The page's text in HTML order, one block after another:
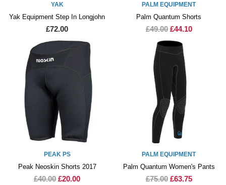
YAK
Yak Equipment Step In Longjohn
£72.00
PALM EQUIPMENT
Palm Quantum Shorts
£49.00 £44.10
PEAK PS
Peak Neoskin Shorts 2017
£40.00 £20.00
PALM EQUIPMENT
Palm Quantum Women's Pants
£75.00 £63.75